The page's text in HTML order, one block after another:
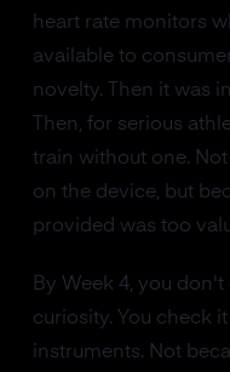
heart rate monitors
available to
novelty. Then it was
Then, for serious
train without one.
on the device, but
provided was too
By Week 4, you
curiosity. You check
instruments. Not